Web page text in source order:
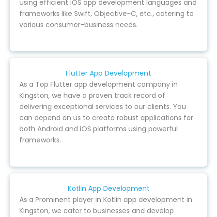
using efficient iOS app development languages and
frameworks like Swift, Objective-C, etc., catering to
various consumer-business needs.
Flutter App Development
As a Top Flutter app development company in
Kingston, we have a proven track record of
delivering exceptional services to our clients. You
can depend on us to create robust applications for
both Android and iOS platforms using powerful
frameworks.
Kotlin App Development
As a Prominent player in Kotlin app development in
Kingston, we cater to businesses and develop